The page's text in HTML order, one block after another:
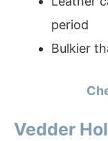
period
Bulkier
Vedder